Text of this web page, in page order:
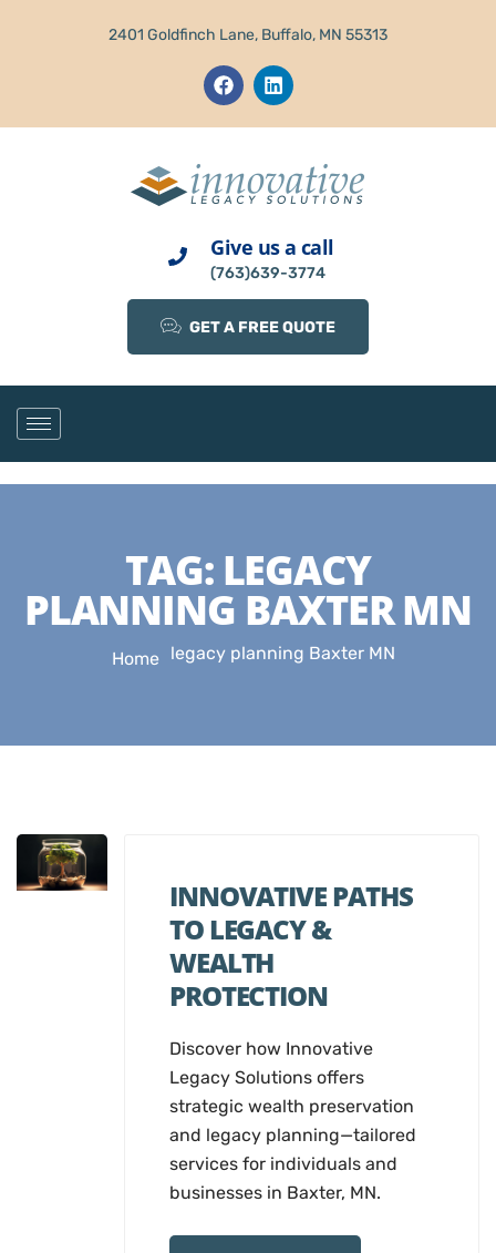
2401 Goldfinch Lane, Buffalo, MN 55313
Give us a call
(763)639-3774
GET A FREE QUOTE
TAG: LEGACY
PLANNING BAXTER MN
Home legacy planning Baxter MN
INNOVATIVE PATHS
TO LEGACY &
WEALTH
PROTECTION
Discover how Innovative
Legacy Solutions offers
strategic wealth preservation
and legacy planning—tailored
services for individuals and
businesses in Baxter, MN.